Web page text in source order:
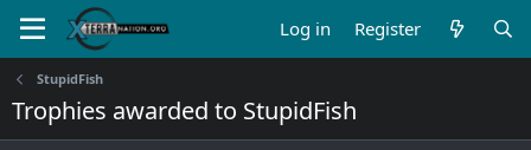
Log in Register
StupidFish
Trophies awarded to StupidFish